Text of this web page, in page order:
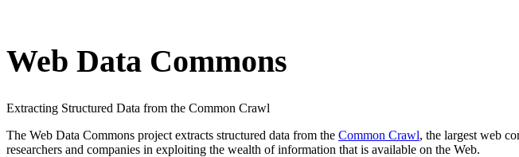
Web Data Commons
Extracting Structured Data from the Common Crawl
The Web Data Commons project extracts structured data from the Common Crawl, the largest web
researchers and companies in exploiting the wealth of information that is available on the Web.